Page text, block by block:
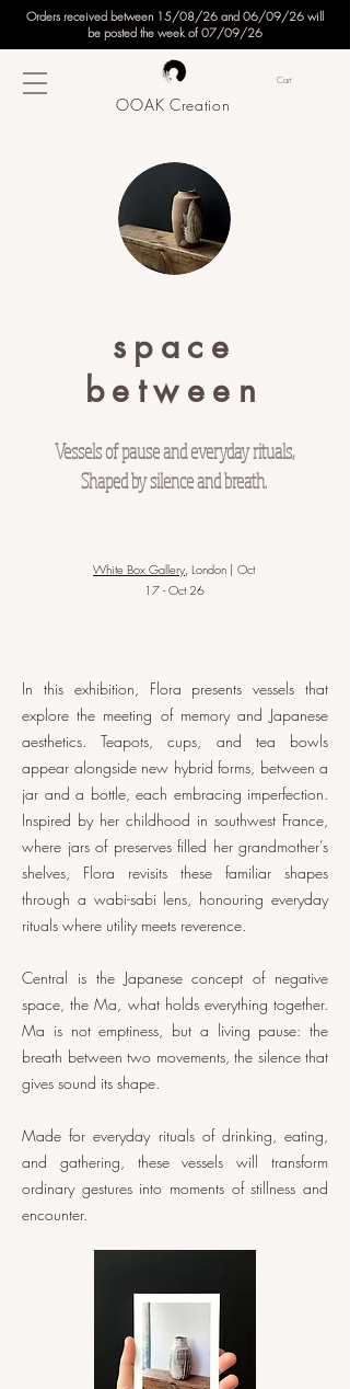
Cart
OOAK Creation
Orders received between 15/08/26 and 06/09/26 will
be posted the week of 07/09/26
space
between
Vessels of pause and everyday rituals,
Shaped by silence and breath.
White Box Gallery, London | Oct
17 - Oct 26
In this exhibition, Flora presents vessels that
explore the meeting of memory and Japanese
aesthetics. Teapots, cups, and tea bowls
appear alongside new hybrid forms, between a
jar and a bottle, each embracing imperfection.
Inspired by her childhood in southwest France,
where jars of preserves filled her grandmother’s
shelves, Flora revisits these familiar shapes
through a wabi-sabi lens, honouring everyday
rituals where utility meets reverence.
Central is the Japanese concept of negative
space, the Ma, what holds everything together.
Ma is not emptiness, but a living pause: the
breath between two movements, the silence that
gives sound its shape.
Made for everyday rituals of drinking, eating,
and gathering, these vessels will transform
ordinary gestures into moments of stillness and
encounter.